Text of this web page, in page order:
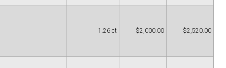
1.26 ct $2,000.00 $2,520.00